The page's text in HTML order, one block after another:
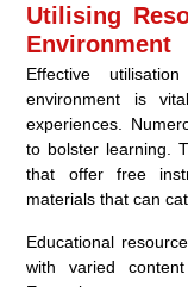
Utilising
Environment
Effective
environment is
experiences.
to bolster learning.
that offer free
materials that can
Educational
with varied